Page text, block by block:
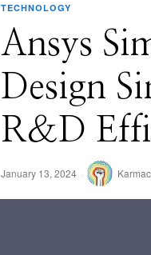
TECHNOLOGY
Ansys
Design
R&D
January 13, 2024